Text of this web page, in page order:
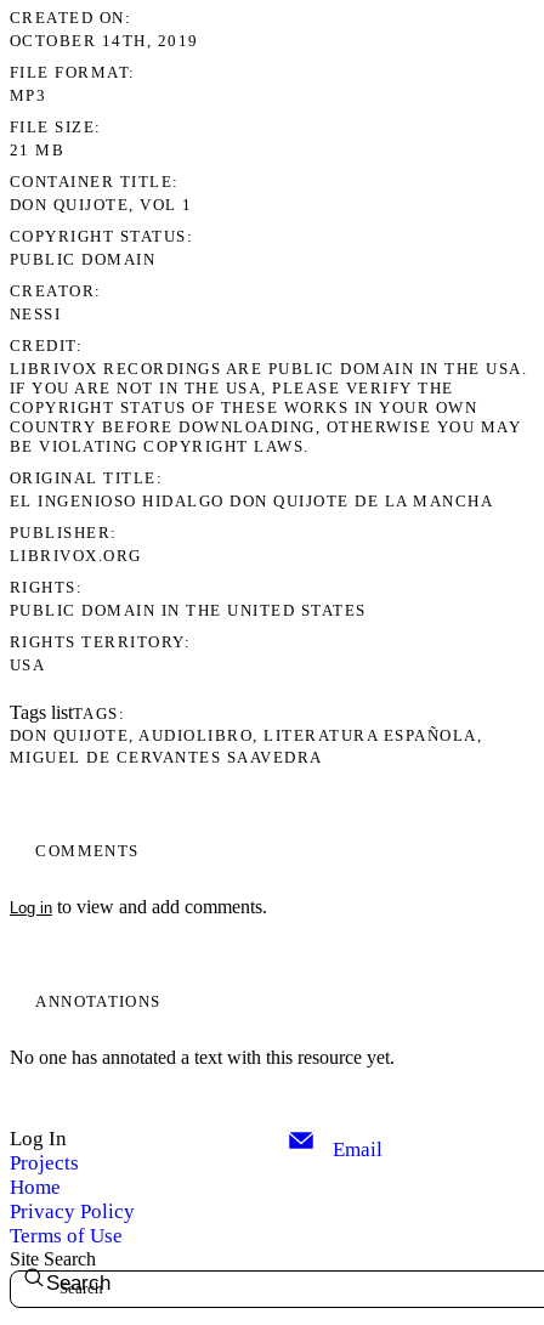
COMMENTS
Log in to view and add comments.
ANNOTATIONS
No one has annotated a text with this resource yet.
CREATED ON
OCTOBER 14TH, 2019
FILE FORMAT
MP3
FILE SIZE
21 MB
CONTAINER TITLE
DON QUIJOTE, VOL 1
COPYRIGHT STATUS
PUBLIC DOMAIN
CREATOR
NESSI
CREDIT
LIBRIVOX RECORDINGS ARE PUBLIC DOMAIN IN THE USA.
IF YOU ARE NOT IN THE USA, PLEASE VERIFY THE
COPYRIGHT STATUS OF THESE WORKS IN YOUR OWN
COUNTRY BEFORE DOWNLOADING, OTHERWISE YOU MAY
BE VIOLATING COPYRIGHT LAWS.
ORIGINAL TITLE
EL INGENIOSO HIDALGO DON QUIJOTE DE LA MANCHA
PUBLISHER
LIBRIVOX.ORG
RIGHTS
PUBLIC DOMAIN IN THE UNITED STATES
RIGHTS TERRITORY
USA
Tags listTAGS
DON QUIJOTE
AUDIOLIBRO
LITERATURA ESPAÑOLA
MIGUEL DE CERVANTES SAAVEDRA
Log In
Projects
Home
Privacy Policy
Terms of Use
Email
Site Search
Search